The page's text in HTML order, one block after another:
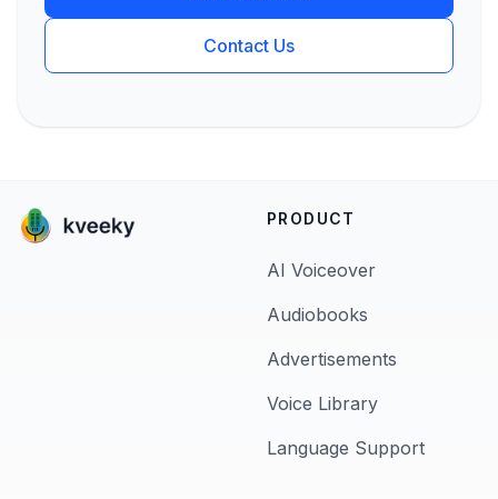
Contact Us
PRODUCT
AI Voiceover
Audiobooks
Advertisements
Voice Library
Language Support